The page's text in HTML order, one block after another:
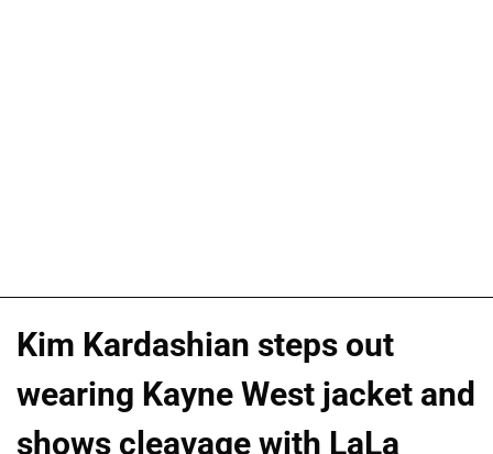
Kim Kardashian steps out
wearing Kayne West jacket and
shows cleavage with LaLa